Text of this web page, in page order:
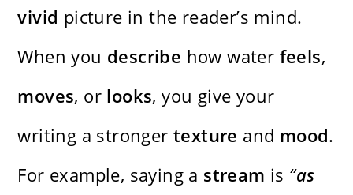
vivid picture in the reader’s mind.
When you describe how water feels,
moves, or looks, you give your
writing a strongertexture and mood.
For example, saying a stream is “as